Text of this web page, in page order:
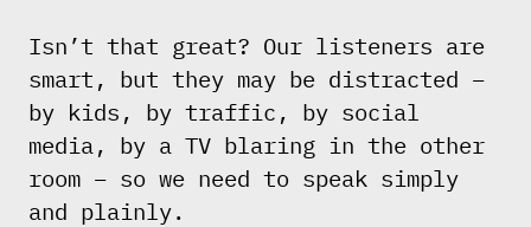
Isn’t that great? Our listeners are
smart, but they may be distracted –
by kids, by traffic, by social
media, by a TV blaring in the other
room – so we need to speak simply
and plainly.